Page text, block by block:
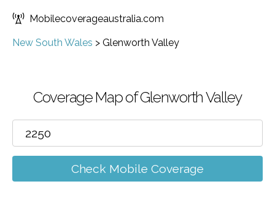
Mobilecoverageaustralia.com
New South Wales > Glenworth Valley
Coverage Map of Glenworth Valley
Check Mobile Coverage